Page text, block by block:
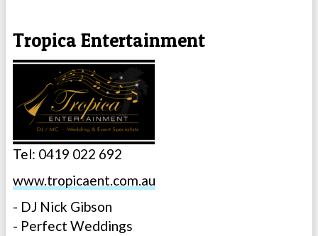
Tropica Entertainment
Tel: 0419 022 692
www.tropicaent.com.au
- DJ Nick Gibson
- Perfect Weddings